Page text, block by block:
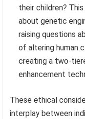
their children?
about genetic
raising questions
of altering human
creating a two-
enhancement
These ethical
interplay between